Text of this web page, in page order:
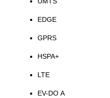
EDGE
GPRS
HSPA+
LTE
EV-DO A